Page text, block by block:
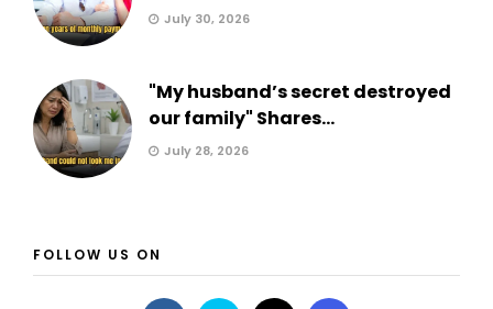
July 30, 2026
"My husband’s secret destroyed
our family" Shares...
July 28, 2026
FOLLOW US ON